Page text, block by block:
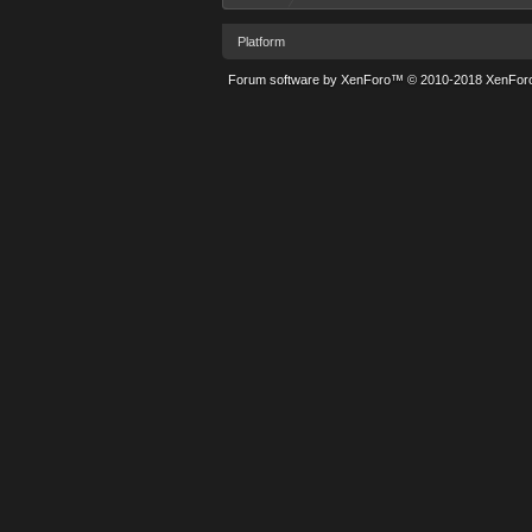
Platform
Forum software by XenForo™ © 2010-2018